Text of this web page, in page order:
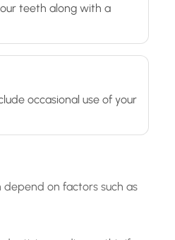
teeth along with a
occasional use of your
on factors such as